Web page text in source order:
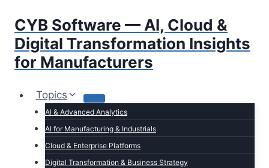
content
CYB Software — AI, Cloud &
Digital Transformation Insights
for Manufacturers
Topics
AI & Advanced Analytics
AI for Manufacturing & Industrials
Cloud & Enterprise Platforms
Digital Transformation & Business Strategy